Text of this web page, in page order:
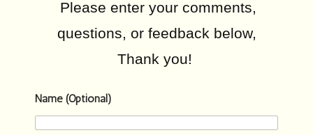
Please enter your comments,
questions, or feedback below,
Thank you!
Name (Optional)